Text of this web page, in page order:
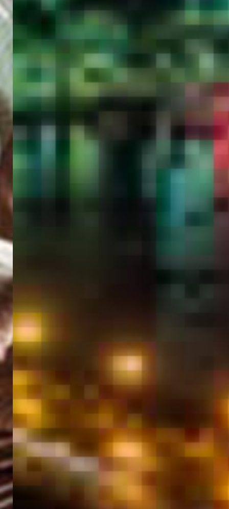
EGYPT E-
VISA
PORTAL
GET YOUR E-VISA NOW